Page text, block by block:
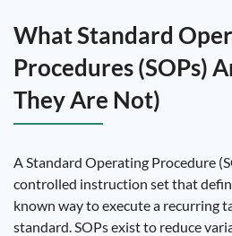
What Standard
Procedures (SOPs)
They Are Not)
A Standard Operating Procedure
controlled instruction set that
known way to execute a recurring
standard. SOPs exist to reduce